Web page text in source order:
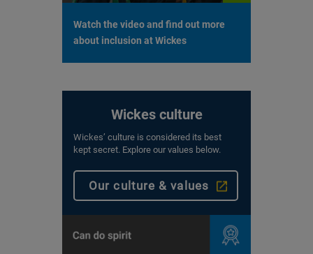
Watch the video and find out more
about inclusion at Wickes
Wickes culture
Wickes’ culture is considered its best
kept secret. Explore our values below.
Our culture & values